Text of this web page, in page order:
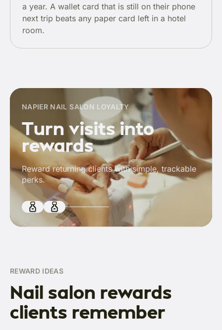
a year. A wallet card that is still on their phone
next trip beats any paper card left in a hotel
room.
NAPIER NAIL SALON LOYALTY
Turn visits into
rewards
Reward returning clients with simple, trackable
perks.
REWARD IDEAS
Nail salon rewards
clients remember